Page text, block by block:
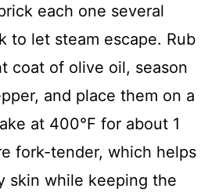
each one several
to let steam escape. Rub
coat of olive oil, season
and place them on a
at 400°F for about 1
fork-tender, which helps
skin while keeping the